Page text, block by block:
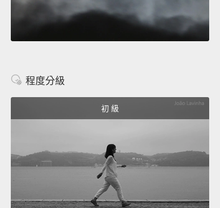
程度分級
初 級